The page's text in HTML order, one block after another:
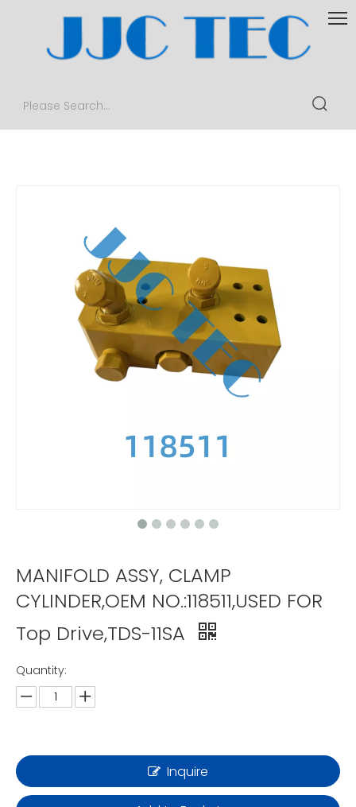
MANIFOLD ASSY, CLAMP
CYLINDER,OEM NO.:118511,USED FOR
Top Drive,TDS-11SA
Quantity:
Inquire